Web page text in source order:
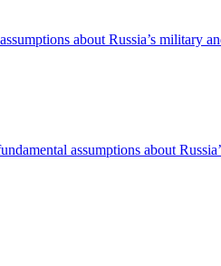
about Russia’s military
assumptions about